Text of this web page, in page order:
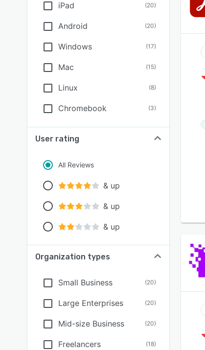
iPad (20)
Android (20)
Windows (17)
Mac (15)
Linux (8)
Chromebook (3)
User rating
All Reviews
& up
& up
& up
Organization types
Small Business (20)
Large Enterprises (20)
Mid-size Business (20)
Freelancers (18)